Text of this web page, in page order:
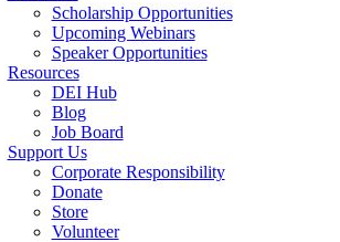
Scholarship Opportunities
Upcoming Webinars
Speaker Opportunities
Resources
DEI Hub
Blog
Job Board
Support Us
Corporate Responsibility
Donate
Store
Volunteer